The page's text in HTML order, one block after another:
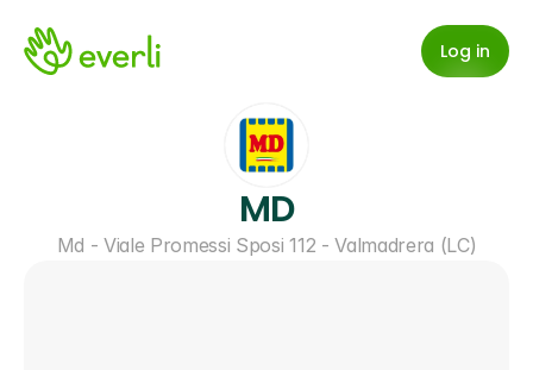
Log in
MD
Md - Viale Promessi Sposi 112 - Valmadrera (LC)